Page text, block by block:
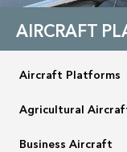
AIRCRAFT
Aircraft Platforms
Agricultural
Business Aircraft